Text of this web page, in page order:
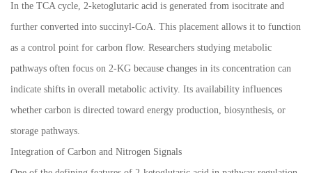
In the TCA cycle, 2-ketoglutaric acid is generated from isocitrate and
further converted into succinyl-CoA. This placement allows it to function
as a control point for carbon flow. Researchers studying metabolic
pathways often focus on 2-KG because changes in its concentration can
indicate shifts in overall metabolic activity. Its availability influences
whether carbon is directed toward energy production, biosynthesis, or
storage pathways.
Integration of Carbon and Nitrogen Signals